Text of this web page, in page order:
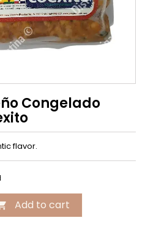
Congelado
flavor.
Add to cart